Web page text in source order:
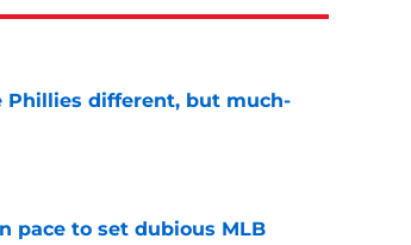
Phillies different, but much-
pace to set dubious MLB